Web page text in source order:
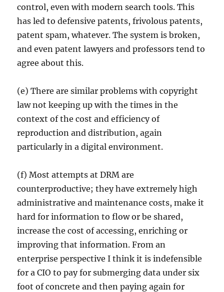
control, even with modern search tools. This
has led to defensive patents, frivolous patents,
patent spam, whatever. The system is broken,
and even patent lawyers and professors tend to
agree about this.
(e) There are similar problems with copyright
law not keeping up with the times in the
context of the cost and efficiency of
reproduction and distribution, again
particularly in a digital environment.
(f) Most attempts at DRM are
counterproductive; they have extremely high
administrative and maintenance costs, make it
hard for information to flow or be shared,
increase the cost of accessing, enriching or
improving that information. From an
enterprise perspective I think it is indefensible
for a CIO to pay for submerging data under six
foot of concrete and then paying again for